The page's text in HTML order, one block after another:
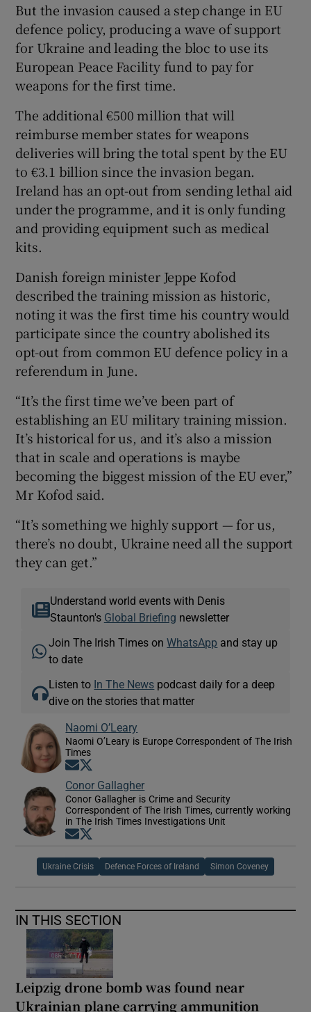
But the invasion caused a step change in EU
defence policy, producing a wave of support
for Ukraine and leading the bloc to use its
European Peace Facility fund to pay for
weapons for the first time.
The additional €500 million that will
reimburse member states for weapons
deliveries will bring the total spent by the EU
to €3.1 billion since the invasion began.
Ireland has an opt-out from sending lethal aid
under the programme, and it is only funding
and providing equipment such as medical
kits.
Danish foreign minister Jeppe Kofod
described the training mission as historic,
noting it was the first time his country would
participate since the country abolished its
opt-out from common EU defence policy in a
referendum in June.
“It’s the first time we’ve been part of
establishing an EU military training mission.
It’s historical for us, and it’s also a mission
that in scale and operations is maybe
becoming the biggest mission of the EU ever,”
Mr Kofod said.
“It’s something we highly support — for us,
there’s no doubt, Ukraine need all the support
they can get.”
Understand world events with Denis
Staunton's Global Briefing newsletter
Join The Irish Times onWhatsApp and stay up
to date
Listen to In The News podcast daily for a deep
dive on the stories that matter
Naomi O’Leary
Naomi O’Leary is Europe Correspondent of The Irish
Times
Opens in new window
Conor Gallagher
Conor Gallagher is Crime and Security
Correspondent of The Irish Times, currently working
in The Irish Times Investigations Unit
Opens in new window
Ukraine Crisis Defence Forces of Ireland Simon Coveney
IN THIS SECTION
Leipzig drone bomb was found near
Ukrainian plane carrying ammunition